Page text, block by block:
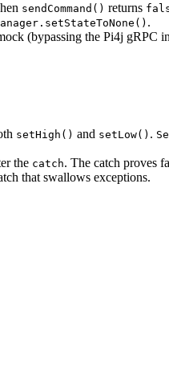
sendCommand() returns
.
(bypassing the Pi4j gRPC
setHigh() and setLow() .
the catch. The catch proves
that swallows exceptions.